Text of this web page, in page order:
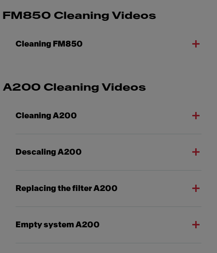
FM850 Cleaning Videos
Cleaning FM850
A200 Cleaning Videos
Cleaning A200
Descaling A200
Replacing the filter A200
Empty system A200